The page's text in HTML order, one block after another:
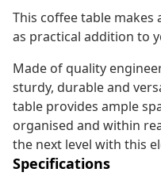
This coffee table makes
as practical addition to
Made of quality
sturdy, durable and
table provides ample
organised and within
the next level with this
Specifications